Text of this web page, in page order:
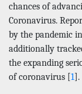
chances of
Coronavirus.
by the pandemic
additionally
the expanding
of coronavirus [1].